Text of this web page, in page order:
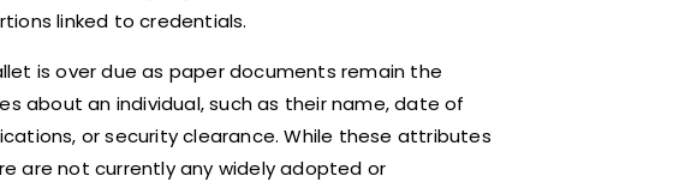
linked to credentials.
is over due as paper documents remain the
about an individual, such as their name, date of
or security clearance. While these attributes
are not currently any widely adopted or